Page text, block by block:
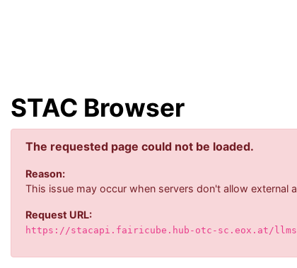
STAC Browser
The requested page could not be loaded.
Reason:
This issue may occur when servers don't allow external
Request URL:
https://stacapi.fairicube.hub-otc-sc.eox.at/